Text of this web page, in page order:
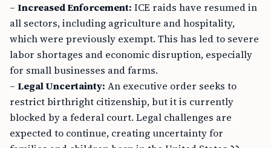
– Increased Enforcement: ICE raids have resumed in
all sectors, including agriculture and hospitality,
which were previously exempt. This has led to severe
labor shortages and economic disruption, especially
for small businesses and farms.
– Legal Uncertainty: An executive order seeks to
restrict birthright citizenship, but it is currently
blocked by a federal court. Legal challenges are
expected to continue, creating uncertainty for